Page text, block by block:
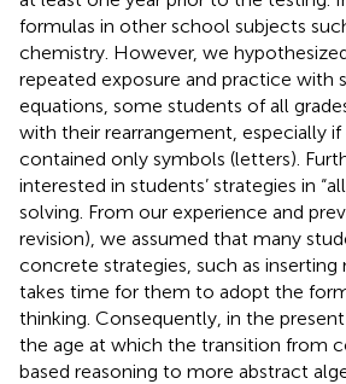
formulas in other school subjects
chemistry. However, we
repeated exposure and practice with
equations, some students of all
with their rearrangement, especially if
contained only symbols (letters).
interested in students’ strategies in
solving. From our experience and
revision), we assumed that many
concrete strategies, such as inserting
takes time for them to adopt the
thinking. Consequently, in the
the age at which the transition from
based reasoning to more abstract